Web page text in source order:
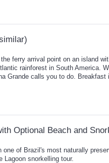
ferry arrival point on an island
rainforest in South America.
Grande calls you to do. Breakfast
Optional Beach and
one of Brazil's most naturally
Lagoon snorkelling tour.